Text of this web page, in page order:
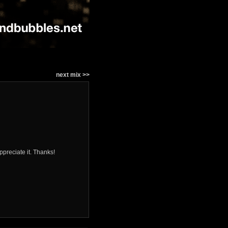
next mix >>
it. Thanks!